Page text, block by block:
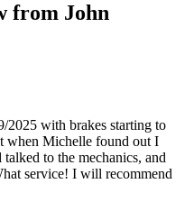
from John
2025 with brakes starting to
when Michelle found out I
to the mechanics, and
service! I will recommend